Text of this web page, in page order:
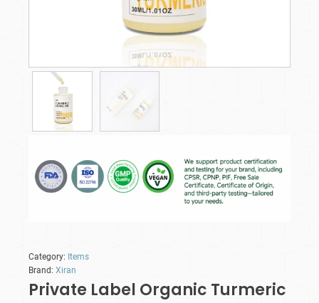
Category: Items
Brand: Xiran
Private Label Organic Turmeric